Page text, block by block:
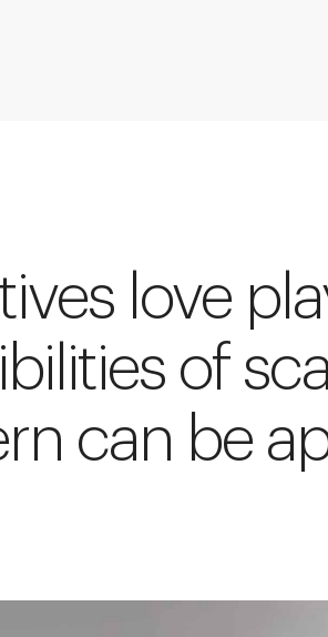
love
of
can be